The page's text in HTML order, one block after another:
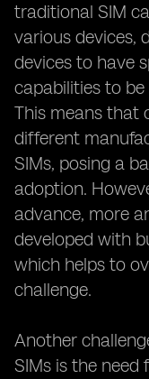
traditional SIM
various devices,
devices to have
capabilities to
This means that
different
SIMs, posing a
adoption.
advance, more
developed with
which helps to
challenge.
Another
SIMs is the need